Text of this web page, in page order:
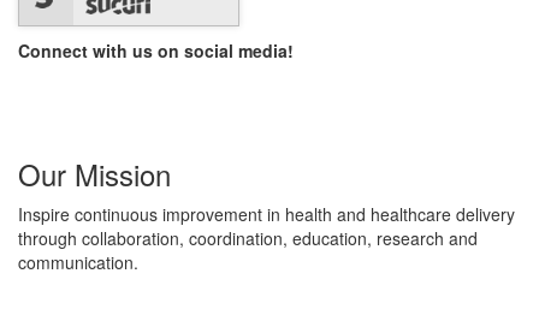
Connect with us on social media!
Our Mission
Inspire continuous improvement in health and healthcare delivery
through collaboration, coordination, education, research and
communication.